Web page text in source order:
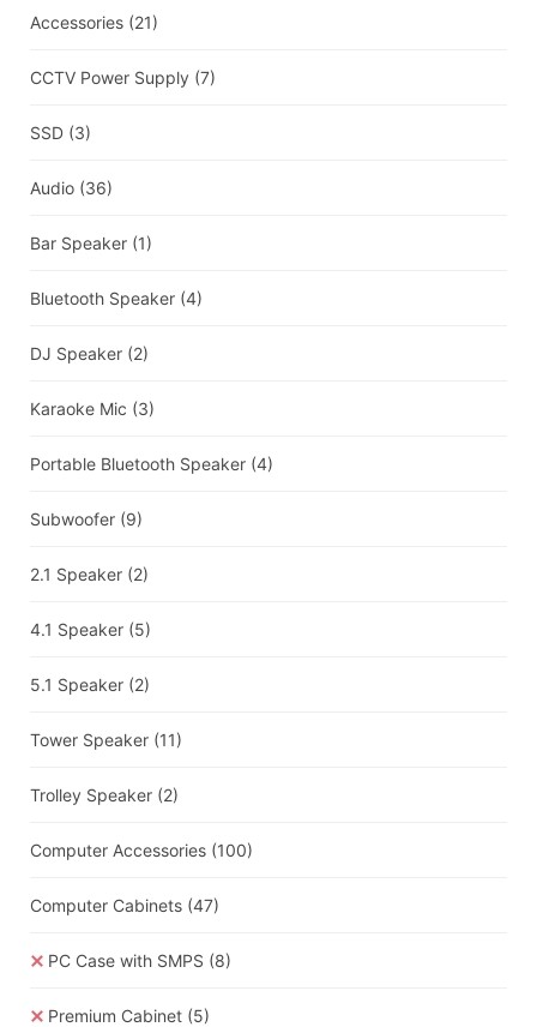
Accessories (21)
CCTV Power Supply (7)
SSD (3)
Audio (36)
Bar Speaker (1)
Bluetooth Speaker (4)
DJ Speaker (2)
Karaoke Mic (3)
Portable Bluetooth Speaker (4)
Subwoofer (9)
2.1 Speaker (2)
4.1 Speaker (5)
5.1 Speaker (2)
Tower Speaker (11)
Trolley Speaker (2)
Computer Accessories (100)
Computer Cabinets (47)
PC Case with SMPS (8)
Premium Cabinet (5)